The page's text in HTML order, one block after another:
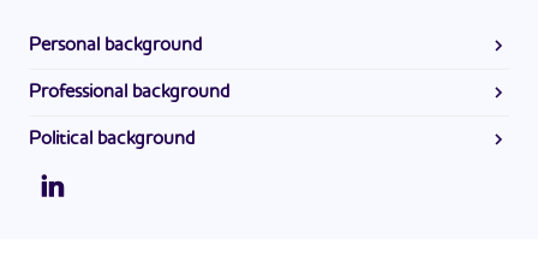
Personal background
Karen received an associate's degree from Sheridan
College and a bachelor's degree from the University of
Mary.
Professional background
Karen previously worked as a Teller at First Interstate Bank.
Political background
Karen Jean Yarlott currently serves as the Clerk of District
Court/Public Administrator in Big Horn County in